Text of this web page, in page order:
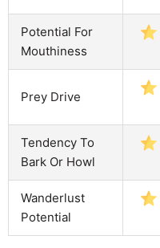
Potential For
Mouthiness
Prey Drive
Tendency To
Bark Or Howl
Wanderlust
Potential